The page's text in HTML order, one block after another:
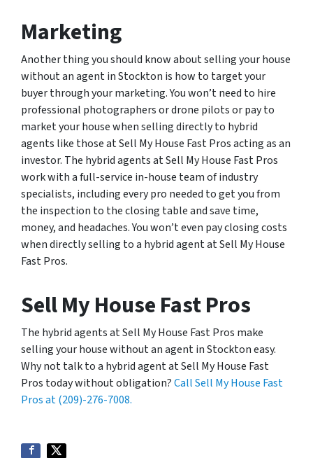
Marketing
Another thing you should know about selling your house
without an agent in Stockton is how to target your
buyer through your marketing. You won’t need to hire
professional photographers or drone pilots or pay to
market your house when selling directly to hybrid
agents like those at Sell My House Fast Pros acting as an
investor. The hybrid agents at Sell My House Fast Pros
work with a full-service in-house team of industry
specialists, including every pro needed to get you from
the inspection to the closing table and save time,
money, and headaches. You won’t even pay closing costs
when directly selling to a hybrid agent at Sell My House
Fast Pros.
Sell My House Fast Pros
The hybrid agents at Sell My House Fast Pros make
selling your house without an agent in Stockton easy.
Why not talk to a hybrid agent at Sell My House Fast
Pros today without obligation?Call Sell My House Fast
Pros at (209)-276-7008.